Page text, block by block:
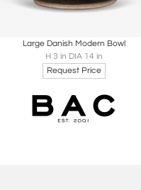
Large Danish Modern Bowl
H 3 in DIA 14 in
Request Price